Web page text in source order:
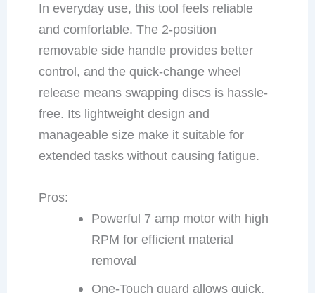
In everyday use, this tool feels reliable
and comfortable. The 2-position
removable side handle provides better
control, and the quick-change wheel
release means swapping discs is hassle-
free. Its lightweight design and
manageable size make it suitable for
extended tasks without causing fatigue.
Pros:
Powerful 7 amp motor with high
RPM for efficient material
removal
One-Touch guard allows quick,